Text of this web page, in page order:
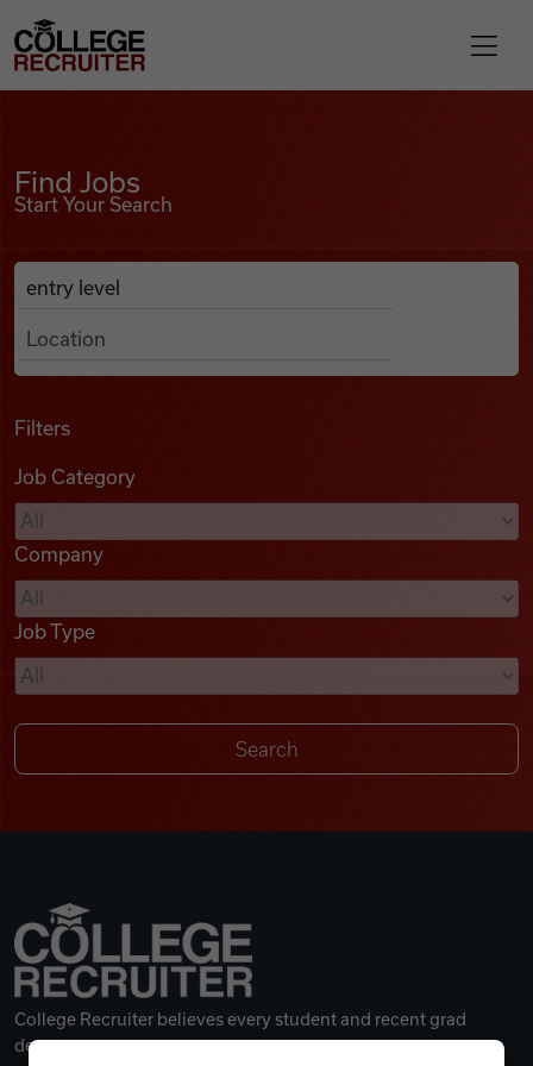
Find Jobs
Podcasts
Videos
Remote Jobs
College Recruiter
Find Jobs
Start Your Search
Search Job Listings
Anywhere
Filters
Job Category
Company
Job Type
College Recruiter believes every student and recent grad
deserves a great career.